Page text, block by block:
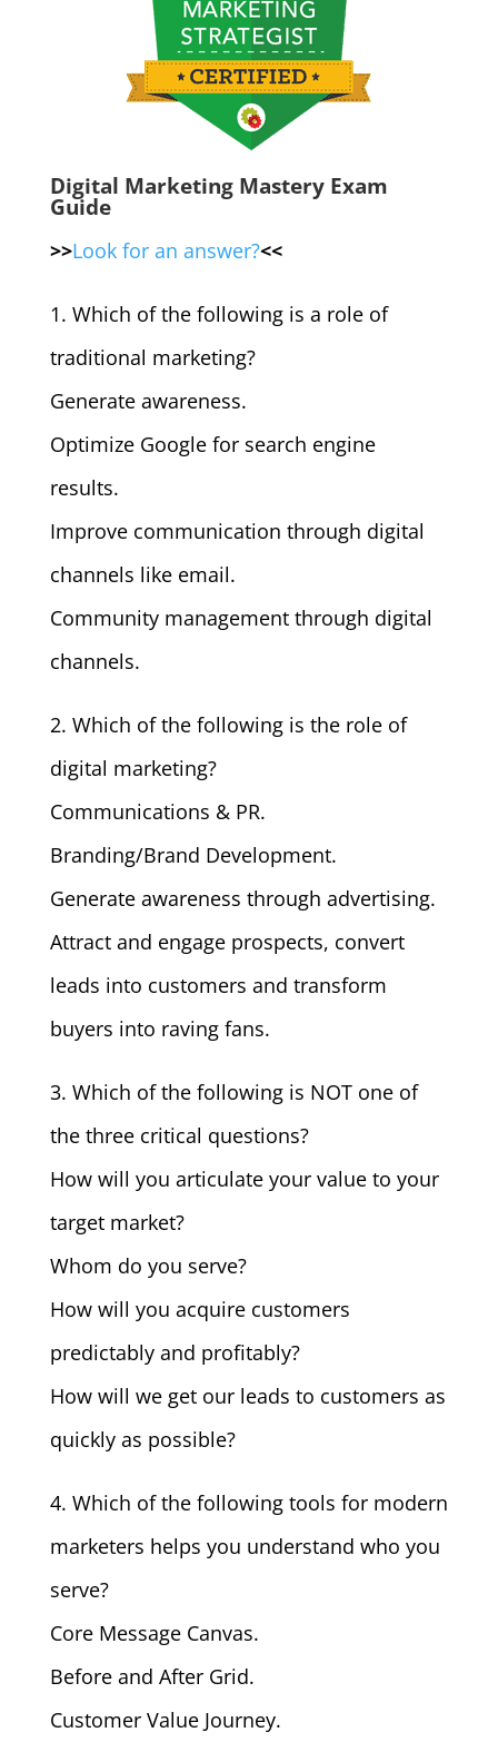
Digital Marketing Mastery Exam
Guide
>>Look for an answer?<<
1. Which of the following is a role of
traditional marketing?
Generate awareness.
Optimize Google for search engine
results.
Improve communication through digital
channels like email.
Community management through digital
channels.
2. Which of the following is the role of
digital marketing?
Communications & PR.
Branding/Brand Development.
Generate awareness through advertising.
Attract and engage prospects, convert
leads into customers and transform
buyers into raving fans.
3. Which of the following is NOT one of
the three critical questions?
How will you articulate your value to your
target market?
Whom do you serve?
How will you acquire customers
predictably and profitably?
How will we get our leads to customers as
quickly as possible?
4. Which of the following tools for modern
marketers helps you understand who you
serve?
Core Message Canvas.
Before and After Grid.
Customer Value Journey.